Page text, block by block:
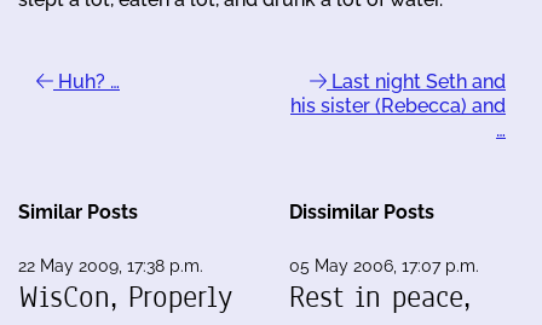
Huh? …
Last night Seth and
his sister (Rebecca) and
…
Similar Posts
22 May 2009, 17:38 p.m.
WisCon, Properly
Dissimilar Posts
05 May 2006, 17:07 p.m.
Rest in peace,